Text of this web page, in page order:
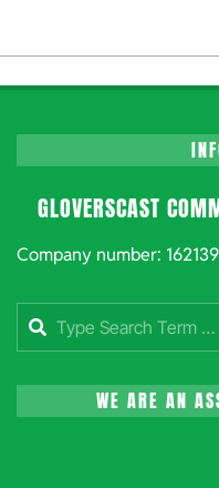
GLOVERSCAST
Company number:
Search
WE ARE AN